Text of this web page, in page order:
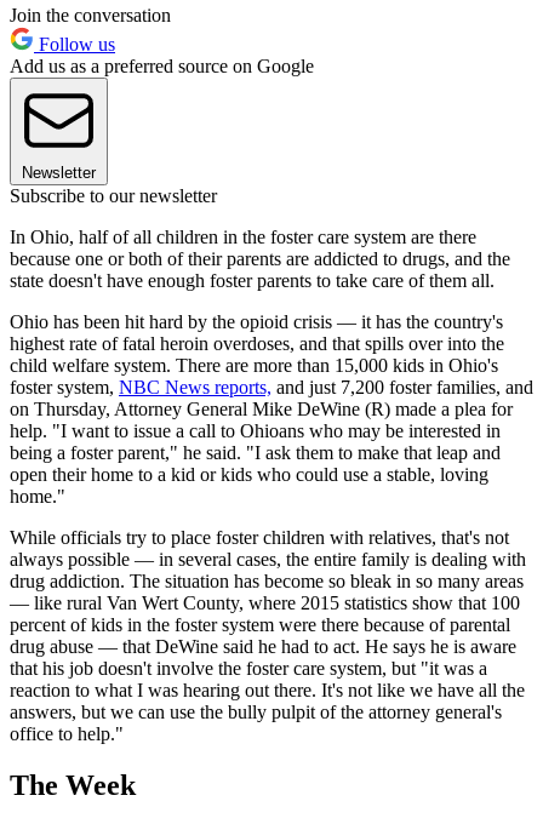
Join the conversation
Follow us
Add us as a preferred source on Google
Newsletter
Subscribe to our newsletter
In Ohio, half of all children in the foster care system are there
because one or both of their parents are addicted to drugs, and the
state doesn't have enough foster parents to take care of them all.
Ohio has been hit hard by the opioid crisis — it has the country's
highest rate of fatal heroin overdoses, and that spills over into the
child welfare system. There are more than 15,000 kids in Ohio's
foster system, NBC News reports, and just 7,200 foster families, and
on Thursday, Attorney General Mike DeWine (R) made a plea for
help. "I want to issue a call to Ohioans who may be interested in
being a foster parent," he said. "I ask them to make that leap and
open their home to a kid or kids who could use a stable, loving
home."
While officials try to place foster children with relatives, that's not
always possible — in several cases, the entire family is dealing with
drug addiction. The situation has become so bleak in so many areas
— like rural Van Wert County, where 2015 statistics show that 100
percent of kids in the foster system were there because of parental
drug abuse — that DeWine said he had to act. He says he is aware
that his job doesn't involve the foster care system, but "it was a
reaction to what I was hearing out there. It's not like we have all the
answers, but we can use the bully pulpit of the attorney general's
office to help."
The Week